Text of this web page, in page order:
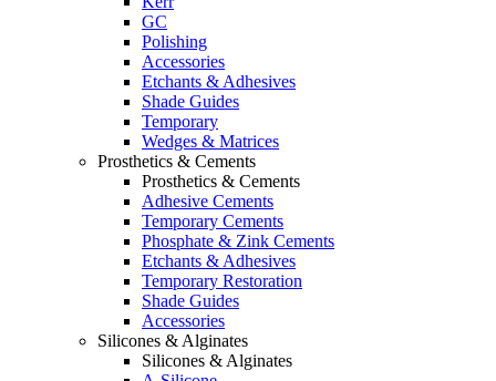
GC
Polishing
Accessories
Etchants & Adhesives
Shade Guides
Temporary
Wedges & Matrices
Prosthetics & Cements
Prosthetics & Cements
Adhesive Cements
Temporary Cements
Phosphate & Zink Cements
Etchants & Adhesives
Temporary Restoration
Shade Guides
Accessories
Silicones & Alginates
Silicones & Alginates